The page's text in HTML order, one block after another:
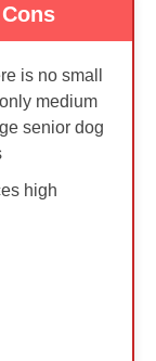
Cons
is no small
medium
senior dog
high